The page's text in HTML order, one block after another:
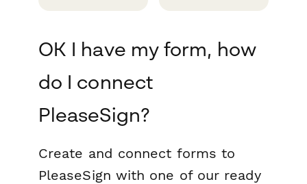
OK I have my form, how
do I connect
PleaseSign?
Create and connect forms to
PleaseSign with one of our ready